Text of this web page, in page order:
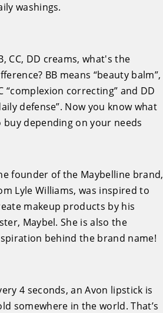
washings.
CC, DD creams, what's the
BB means “beauty balm”,
“complexion correcting” and DD
defense”. Now you know what
buy depending on your needs
founder of the Maybelline brand,
Lyle Williams, was inspired to
makeup products by his
Maybel. She is also the
behind the brand name!
4 seconds, an Avon lipstick is
somewhere in the world. That’s